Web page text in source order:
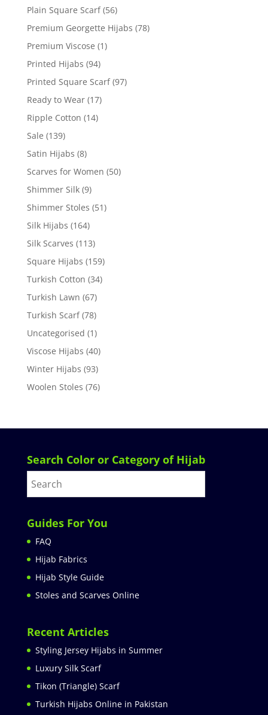
Plain Square Scarf (56)
Premium Georgette Hijabs (78)
Premium Viscose (1)
Printed Hijabs (94)
Printed Square Scarf (97)
Ready to Wear (17)
Ripple Cotton (14)
Sale (139)
Satin Hijabs (8)
Scarves for Women (50)
Shimmer Silk (9)
Shimmer Stoles (51)
Silk Hijabs (164)
Silk Scarves (113)
Square Hijabs (159)
Turkish Cotton (34)
Turkish Lawn (67)
Turkish Scarf (78)
Uncategorised (1)
Viscose Hijabs (40)
Winter Hijabs (93)
Woolen Stoles (76)
Search Color or Category of Hijab
Guides For You
FAQ
Hijab Fabrics
Hijab Style Guide
Stoles and Scarves Online
Recent Articles
Styling Jersey Hijabs in Summer
Luxury Silk Scarf
Tikon (Triangle) Scarf
Turkish Hijabs Online in Pakistan